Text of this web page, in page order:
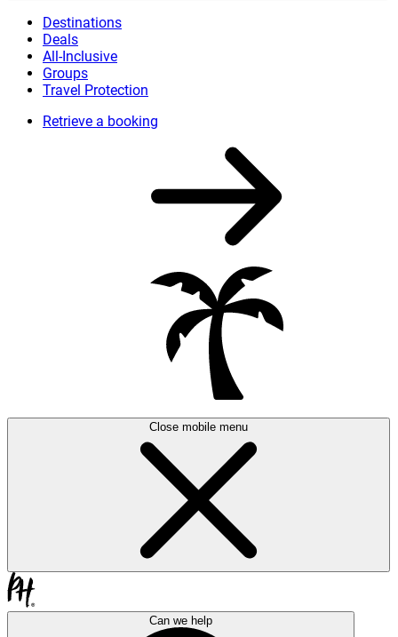
Destinations
Deals
All-Inclusive
Groups
Travel Protection
Retrieve a booking
Close mobile menu
Can we help